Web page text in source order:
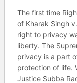
The first time
of Kharak Singh
right to privacy
liberty. The
privacy is a part
protection of life.
Justice Subba